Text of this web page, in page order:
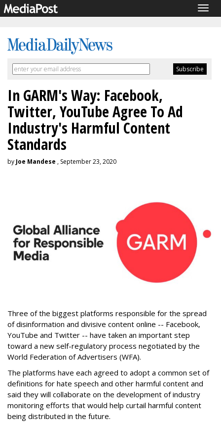
In GARM's Way: Facebook,
Twitter, YouTube Agree To Ad
Industry's Harmful Content
Standards
by Joe Mandese , September 23, 2020
Three of the biggest platforms responsible for the spread
of disinformation and divisive content online -- Facebook,
YouTube and Twitter -- have taken an important step
toward a new self-regulatory process negotiated by the
World Federation of Advertisers (WFA).
The platforms have each agreed to adopt a common set of
definitions for hate speech and other harmful content and
said they will collaborate on the development of industry
monitoring efforts that would help curtail harmful content
being distributed in the future.